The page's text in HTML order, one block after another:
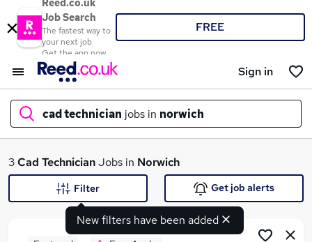
Reed.co.uk
Job Search
The fastest way to
your next job
Get the app now
FREE
Sign in
cad technician jobs in norwich
What
3Cad TechnicianJobs in Norwich
New filters have been added
Filter Get job alerts